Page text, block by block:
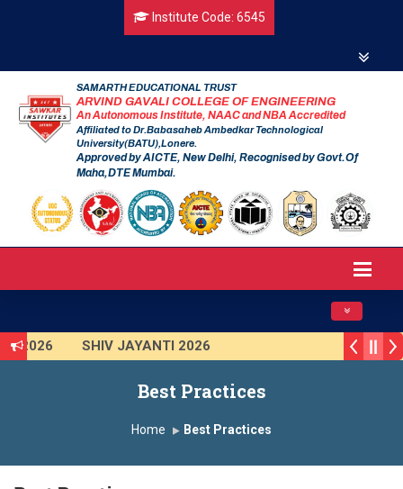
Institute Code: 6545
SAMARTH EDUCATIONAL TRUST
ARVIND GAVALI COLLEGE OF ENGINEERING
An Autonomous Institute, NAAC and NBA Accredited
Affiliated to Dr.Babasaheb Ambedkar Technological
University(BATU),Lonere.
Approved by AICTE, New Delhi, Recognised by Govt.Of
Maha,DTE Mumbai.
Toggle
2026
SHIV JAYANTI 2026
Program 2025-2026
First Year Curriculam 2025-2026
Study In India
FDP on AI & ML
Best Practices
Home Best Practices